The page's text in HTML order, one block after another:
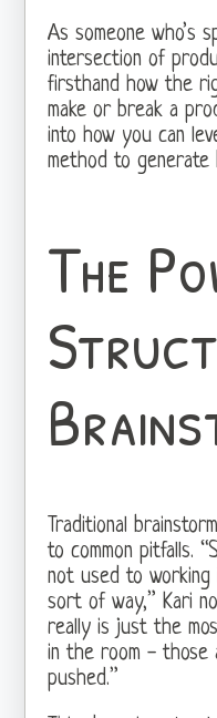
As someone who’s
intersection of
firsthand how the
make or break a
into how you can
method to
The
Traditional
to common pitfalls.
not used to working
sort of way,” Kari
really is just the
in the room -
pushed.”